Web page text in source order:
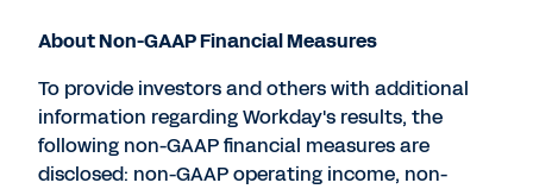
About Non-GAAP Financial Measures
To provide investors and others with additional
information regarding Workday's results, the
following non-GAAP financial measures are
disclosed: non-GAAP operating income, non-